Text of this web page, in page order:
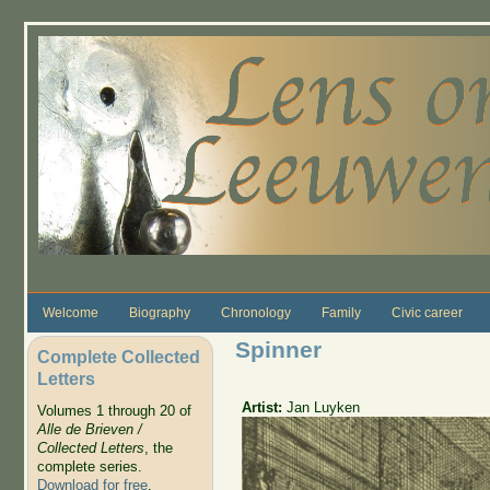
Welcome Biography Chronology Family Civic career
Complete Collected
Letters
Volumes 1 through 20 of
Alle de Brieven /
Collected Letters, the
complete series.
Download for free.
Spinner
Artist:Jan Luyken